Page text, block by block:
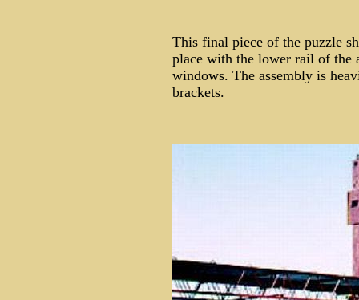
This final piece of the puzzle
place with the lower rail of the
windows. The assembly is
brackets.